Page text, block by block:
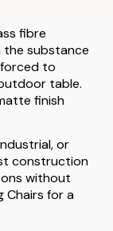
fibre
substance
to
table.
finish
or
construction
without
Chairs for a